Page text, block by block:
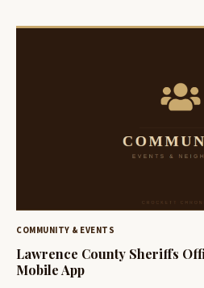
COMMUNITY & EVENTS
Lawrence County Sheriffs
Mobile App